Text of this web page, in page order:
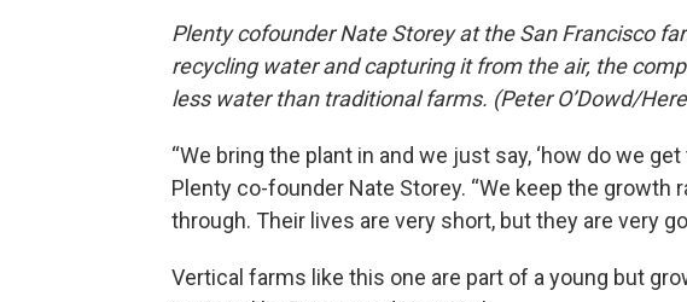
Plenty cofounder Nate Storey at the San Francisco
recycling water and capturing it from the air, the
less water than traditional farms. (Peter O’Dowd/
“We bring the plant in and we just say, ‘how do we
Plenty co-founder Nate Storey. “We keep the growth
through. Their lives are very short, but they are very
Vertical farms like this one are part of a young but